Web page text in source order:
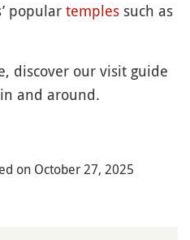
popular temples such as
discover our visit guide
and around.
on October 27, 2025